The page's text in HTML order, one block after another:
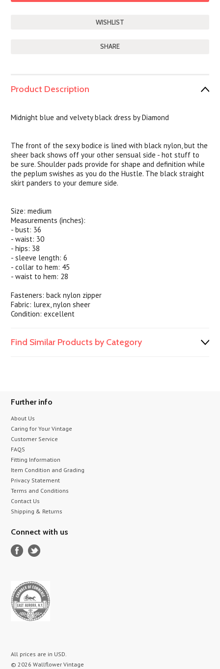
SHARE
Product Description
Midnight blue and velvety black dress by Diamond
The front of the sexy bodice is lined with black nylon, but the
sheer back shows off your other sensual side - hot stuff to
be sure. Shoulder pads provide for shape and definition while
the peplum swishes as you do the Hustle. The black straight
skirt panders to your demure side.
Size: medium
Measurements (inches):
- bust: 36
- waist: 30
- hips: 38
- sleeve length: 6
- collar to hem: 45
- waist to hem: 28
Fasteners: back nylon zipper
Fabric: lurex, nylon sheer
Condition: excellent
Find Similar Products by Category
Further info
About Us
Caring for Your Vintage
Customer Service
FAQS
Fitting Information
Item Condition and Grading
Privacy Statement
Terms and Conditions
Contact Us
Shipping & Returns
Connect with us
All prices are in USD.
© 2026 Wallflower Vintage